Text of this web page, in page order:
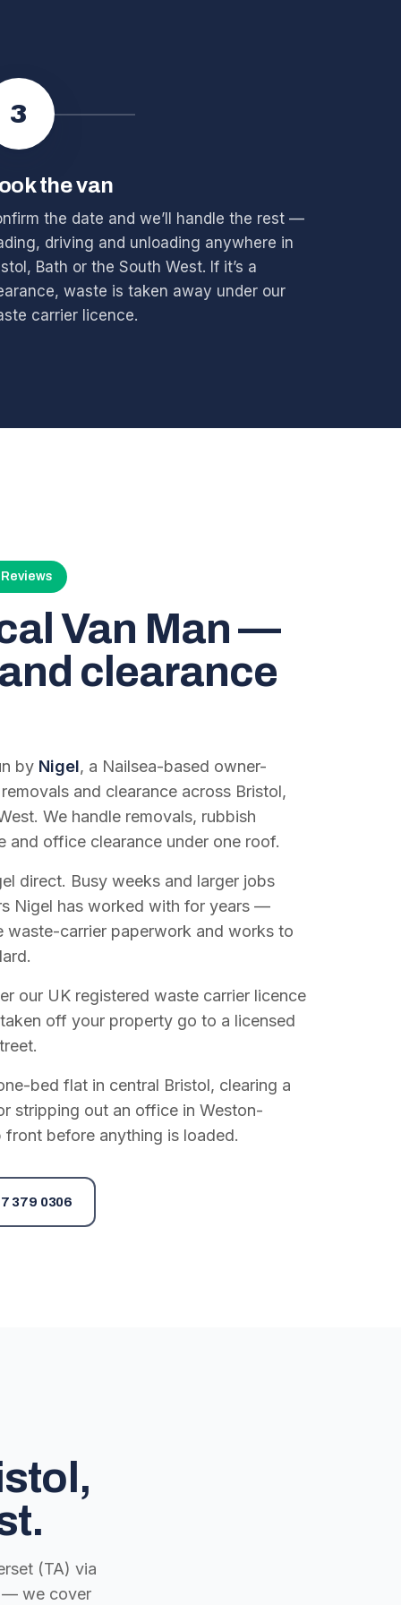
3
the van
the date and we’ll handle the rest —
driving and unloading anywhere in
Bath or the South West. If it’s a
waste is taken away under our
carrier licence.
Van Man —
clearance
by Nigel, a Nailsea-based owner-
and clearance across Bristol,
We handle removals, rubbish
and office clearance under one roof.
direct. Busy weeks and larger jobs
Nigel has worked with for years —
waste-carrier paperwork and works to
our UK registered waste carrier licence
off your property go to a licensed
bed flat in central Bristol, clearing a
stripping out an office in Weston-
before anything is loaded.
379 0306
(TA) via
— we cover